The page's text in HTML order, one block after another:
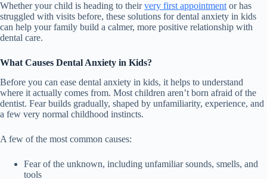
Whether your child is heading to theirvery first appointment or has
struggled with visits before, these solutions for dental anxiety in kids
can help your family build a calmer, more positive relationship with
dental care.
What Causes Dental Anxiety in Kids?
Before you can ease dental anxiety in kids, it helps to understand
where it actually comes from. Most children aren’t born afraid of the
dentist. Fear builds gradually, shaped by unfamiliarity, experience, and
a few very normal childhood instincts.
A few of the most common causes:
Fear of the unknown, including unfamiliar sounds, smells, and
tools